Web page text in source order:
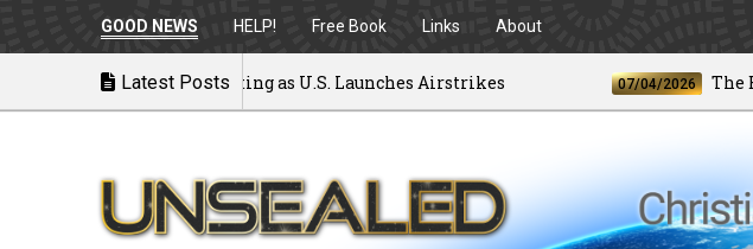
GOOD NEWS HELP! Free Book Links About
Latest Posts
War: MOU Disintegrating as U.S. Launches Airstrikes 07/04/2026 The Best